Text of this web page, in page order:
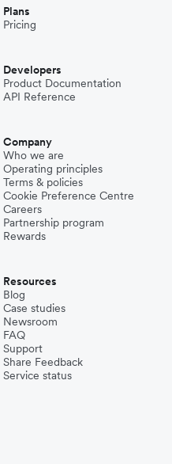
Plans
Pricing
Developers
Product Documentation
API Reference
Company
Who we are
Operating principles
Terms & policies
Cookie Preference Centre
Careers
Partnership program
Rewards
Resources
Blog
Case studies
Newsroom
FAQ
Support
Share Feedback
Service status